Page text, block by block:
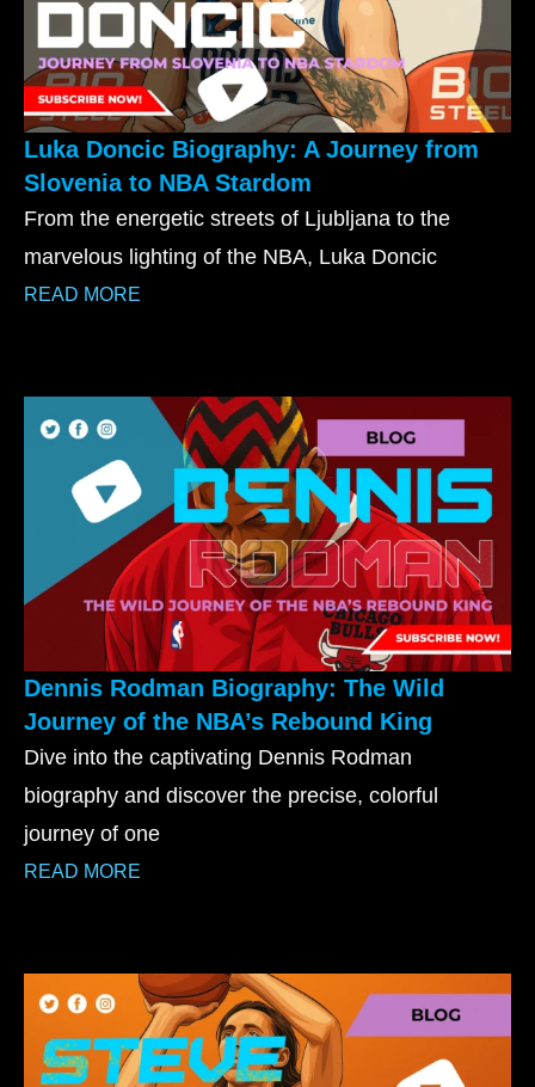
Luka Doncic Biography: A Journey from
Slovenia to NBA Stardom
From the energetic streets of Ljubljana to the
marvelous lighting of the NBA, Luka Doncic
READ MORE
Dennis Rodman Biography: The Wild
Journey of the NBA’s Rebound King
Dive into the captivating Dennis Rodman
biography and discover the precise, colorful
journey of one
READ MORE